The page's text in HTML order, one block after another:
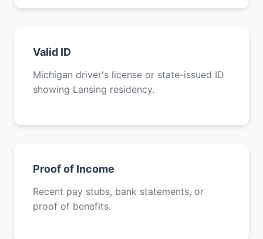
Valid ID
Michigan driver's license or state-issued ID
showing Lansing residency.
Proof of Income
Recent pay stubs, bank statements, or
proof of benefits.